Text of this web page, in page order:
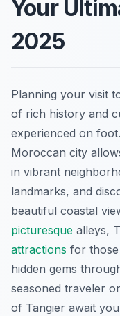
Your
2025
Planning your visit
of rich history and
experienced on
Moroccan city
in vibrant
landmarks, and
beautiful coastal
picturesque alleys,
attractions for
hidden gems
seasoned traveler
of Tangier await